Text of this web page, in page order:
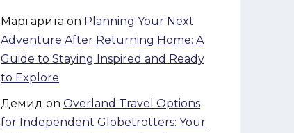
Маргарита on Planning Your Next
Adventure After Returning Home: A
Guide to Staying Inspired and Ready
to Explore
Демид on Overland Travel Options
for Independent Globetrotters: Your